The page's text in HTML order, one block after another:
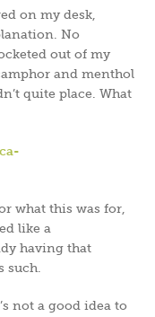
on my desk,
No
out of my
and menthol
quite place. What
what this was for,
like a
having that
such.
not a good idea to